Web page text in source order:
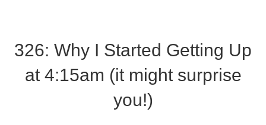
326: Why I Started Getting Up
at 4:15am (it might surprise
you!)